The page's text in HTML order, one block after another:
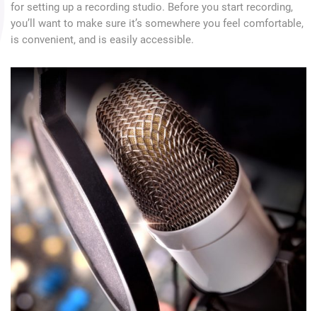
for setting up a recording studio. Before you start recording,
you’ll want to make sure it’s somewhere you feel comfortable,
is convenient, and is easily accessible.